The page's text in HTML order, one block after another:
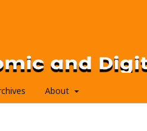
About